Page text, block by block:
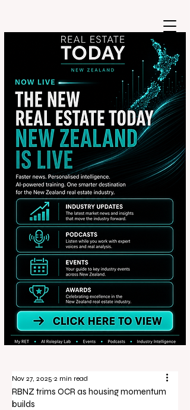
RBNZ trims OCR as housing momentum
builds
Nov 27, 2025 2 min read